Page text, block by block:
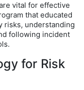
vital for effective
that educated
risks, understanding
following incident
for Risk